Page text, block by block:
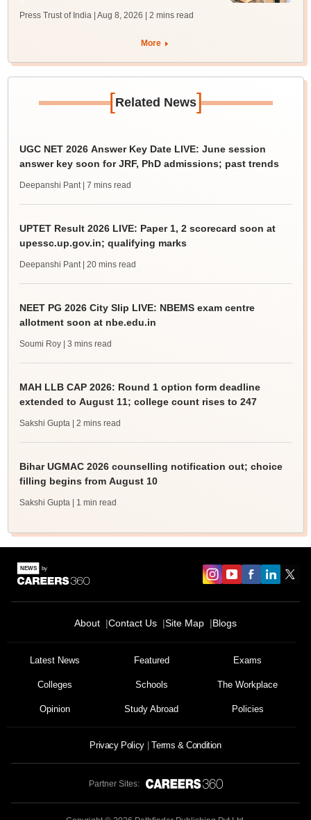
Press Trust of India | Aug 8, 2026 | 2 mins read
More
[Related News]
UGC NET 2026 Answer Key Date LIVE: June session
answer key soon for JRF, PhD admissions; past trends
Deepanshi Pant | 7 mins read
UPTET Result 2026 LIVE: Paper 1, 2 scorecard soon at
upessc.up.gov.in; qualifying marks
Deepanshi Pant | 20 mins read
NEET PG 2026 City Slip LIVE: NBEMS exam centre
allotment soon at nbe.edu.in
Soumi Roy | 3 mins read
MAH LLB CAP 2026: Round 1 option form deadline
extended to August 11; college count rises to 247
Sakshi Gupta | 2 mins read
Bihar UGMAC 2026 counselling notification out; choice
filling begins from August 10
Sakshi Gupta | 1 min read
About Contact Us Site Map Blogs
Latest News Featured Exams
Colleges Schools The Workplace
Opinion Study Abroad Policies
Privacy Policy Terms & Condition
Partner Sites: